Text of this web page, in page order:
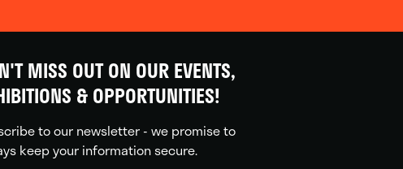
MISS OUT ON OUR EVENTS,
& OPPORTUNITIES!
to our newsletter - we promise to
keep your information secure.